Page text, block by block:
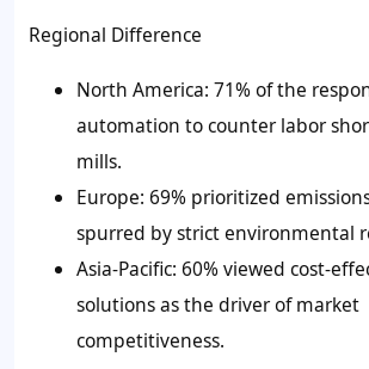
Regional Difference
North America: 71% of the
automation to counter labor
mills.
Europe: 69% prioritized
spurred by strict environmental
Asia-Pacific: 60% viewed cost-
solutions as the driver of market
competitiveness.